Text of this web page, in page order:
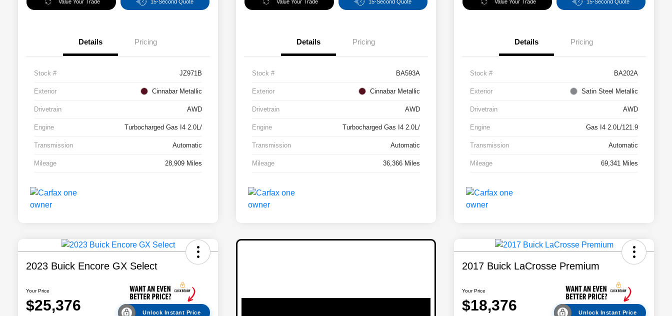
Value Your Trade 15-Second Quote
Details Pricing
Stock # JZ971B
Exterior Cinnabar Metallic
Drivetrain AWD
Engine Turbocharged Gas I4 2.0L/
Transmission Automatic
Mileage 28,909 Miles
Value Your Trade 15-Second Quote
Details Pricing
Stock # BA593A
Exterior Cinnabar Metallic
Drivetrain AWD
Engine Turbocharged Gas I4 2.0L/
Transmission Automatic
Mileage 36,366 Miles
Value Your Trade 15-Second Quote
Details Pricing
Stock # BA202A
Exterior Satin Steel Metallic
Drivetrain AWD
Engine Gas I4 2.0L/121.9
Transmission Automatic
Mileage 69,341 Miles
2023 Buick Encore GX Select
Your Price
$25,376 Unlock Instant Price
2017 Buick LaCrosse Premium
Your Price
$18,376 Unlock Instant Price